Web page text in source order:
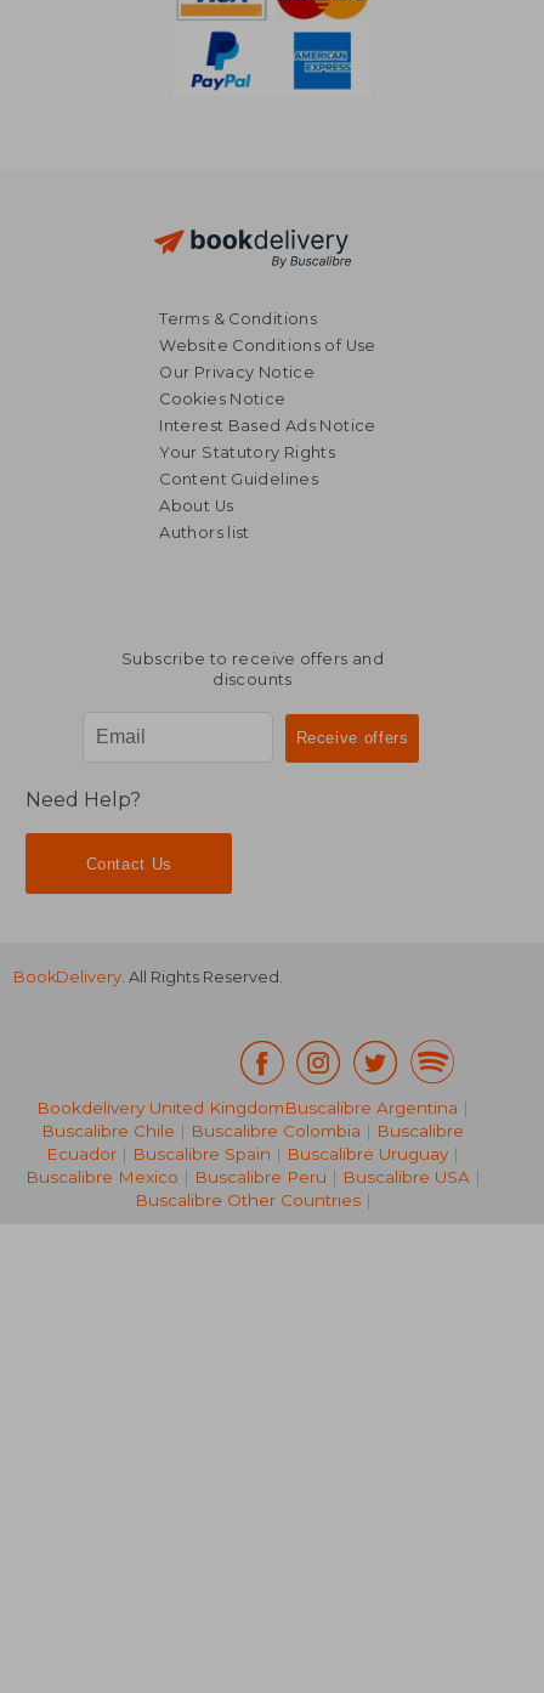
30,07 €
26,50 €
Terms & Conditions
Website Conditions of Use
Our Privacy Notice
Cookies Notice
Interest Based Ads Notice
Your Statutory Rights
Content Guidelines
About Us
Authors list
Subscribe to receive offers and
discounts
Need Help?
Contact Us
BookDelivery. All Rights Reserved.
Bookdelivery United KingdomBuscalibre Argentina |
Buscalibre Chile | Buscalibre Colombia | Buscalibre
Ecuador | Buscalibre Spain | Buscalibre Uruguay |
Buscalibre Mexico | Buscalibre Peru | Buscalibre USA|
Buscalibre Other Countries|